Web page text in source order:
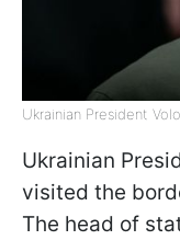
Ukrainian President
Ukrainian
visited the
The head of